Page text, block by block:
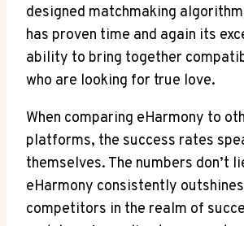
designed matchmaking
has proven time and again its
ability to bring together
who are looking for true love.
When comparing eHarmony to
platforms, the success rates
themselves. The numbers don’t
eHarmony consistently
competitors in the realm of